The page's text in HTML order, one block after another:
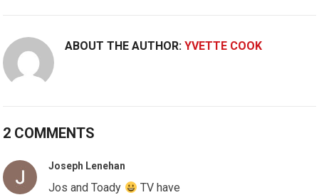
ABOUT THE AUTHOR:YVETTE COOK
2 COMMENTS
Joseph Lenehan
Jos and Toady TV have